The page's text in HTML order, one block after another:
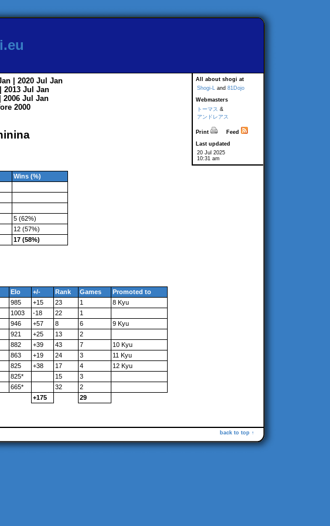
All about shogi at
Shogi-L and 81Dojo
Webmasters
トーマス &
アンドレアス
Print
Feed
Last updated
20 Jul 2025
10:31 am
| 2020 Jul Jan
| 2013 Jul Jan
| 2006 Jul Jan
2000
Wins (%)
5 (62%)
12 (57%)
17 (58%)
Elo +/- Rank Games
Promoted to
985 +15 23 1
8 Kyu
1003 -18 22
1
946 +57 8 6
9 Kyu
921 +25 13
2
882 +39 43 7
10 Kyu
863 +19 24 3
11 Kyu
825 +38 17 4
12 Kyu
825* 15
3
665* 32
2
+175
29
back to top ↑